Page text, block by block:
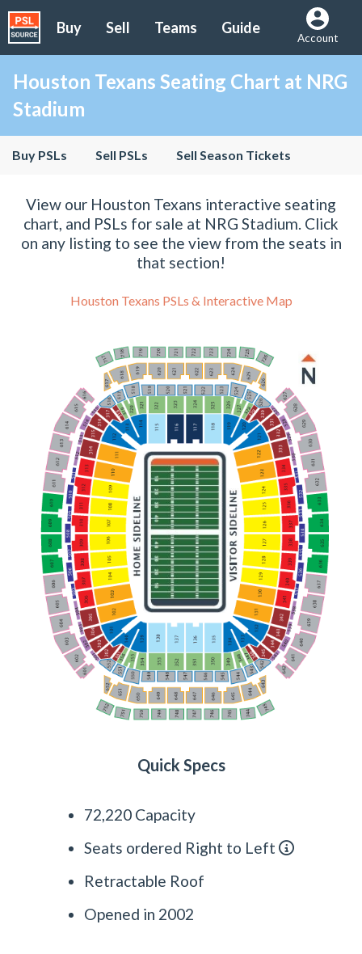
Buy Sell Teams Guide
Account
Houston Texans Seating Chart at NRG
Stadium
Buy PSLs Sell PSLs Sell Season Tickets
View our Houston Texans interactive seating
chart, and PSLs for sale at NRG Stadium. Click
on any listing to see the view from the seats in
that section!
Houston Texans PSLs & Interactive Map
Quick Specs
72,220 Capacity
Seats ordered Right to Left
Retractable Roof
Opened in 2002